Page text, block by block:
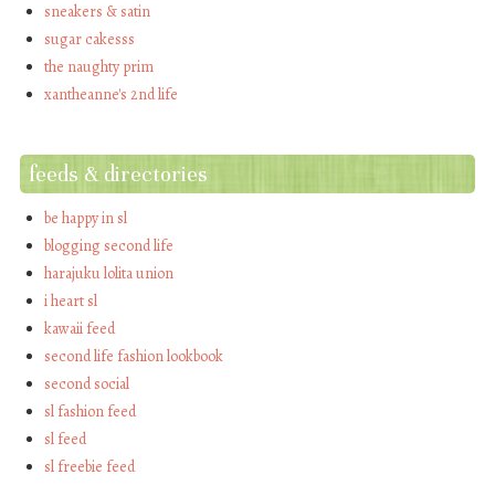
sneakers & satin
sugar cakesss
the naughty prim
xantheanne's 2nd life
feeds & directories
be happy in sl
blogging second life
harajuku lolita union
i heart sl
kawaii feed
second life fashion lookbook
second social
sl fashion feed
sl feed
sl freebie feed